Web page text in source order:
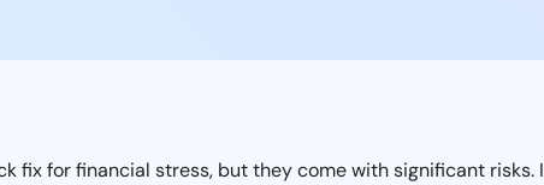
fix for financial stress, but they come with significant